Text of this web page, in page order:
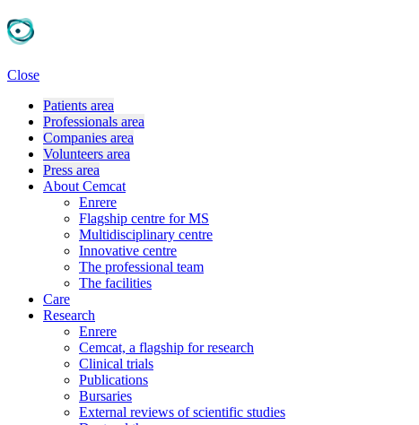
Close
Patients area
Professionals area
Companies area
Volunteers area
Press area
About Cemcat
Enrere
Flagship centre for MS
Multidisciplinary centre
Innovative centre
The professional team
The facilities
Care
Research
Enrere
Cemcat, a flagship for research
Clinical trials
Publications
Bursaries
External reviews of scientific studies